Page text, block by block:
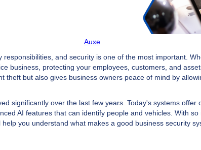
Auxe
and security is one of the most important.
business, protecting your employees, customers, and
theft but also gives business owners peace of mind by
significantly over the last few years. Today's systems offer
AI features that can identify people and vehicles. With
you understand what makes a good business security